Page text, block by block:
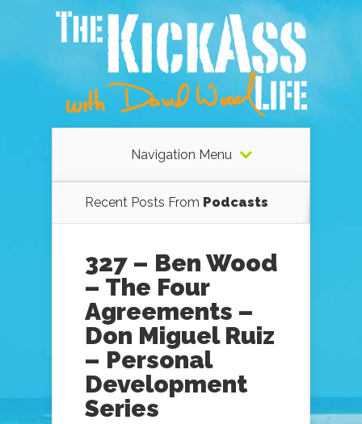
Navigation Menu
Recent Posts From Podcasts
327 – Ben Wood
– The Four
Agreements –
Don Miguel Ruiz
– Personal
Development
Series